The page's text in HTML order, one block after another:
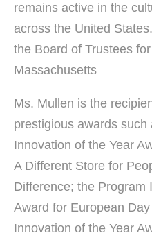
remains active in the
across the United
the Board of Trustees
Massachusetts
Ms. Mullen is the
prestigious awards such
Innovation of the Year
A Different Store for
Difference; the Program
Award for European
Innovation of the Year